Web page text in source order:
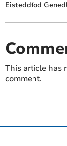
Eisteddfod
This article has
comment.